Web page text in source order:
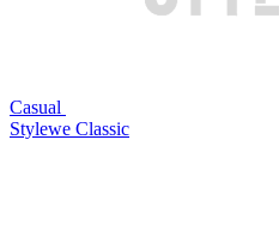
Casual
Stylewe Classic